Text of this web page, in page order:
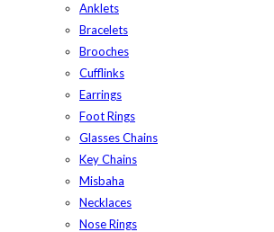
Anklets
Bracelets
Brooches
Cufflinks
Earrings
Foot Rings
Glasses Chains
Key Chains
Misbaha
Necklaces
Nose Rings